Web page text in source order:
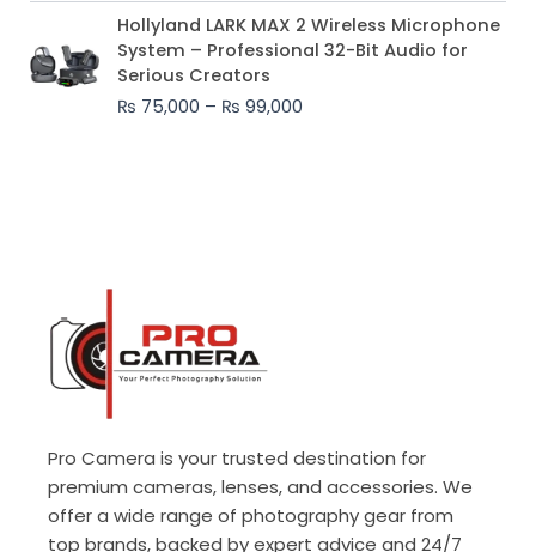
Hollyland LARK MAX 2 Wireless Microphone
System – Professional 32-Bit Audio for
Serious Creators
₨ 75,000 – ₨ 99,000
Price
range:
₨ 75,000
₨ 99,000
Pro Camera is your trusted destination for
premium cameras, lenses, and accessories. We
offer a wide range of photography gear from
top brands, backed by expert advice and 24/7